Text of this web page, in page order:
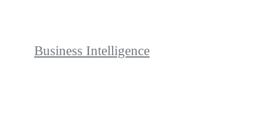
Business Intelligence